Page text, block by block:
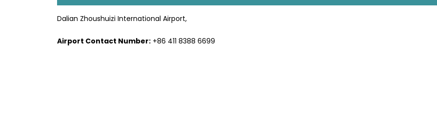
Dalian Zhoushuizi International Airport,
Airport Contact Number: +86 411 8388 6699